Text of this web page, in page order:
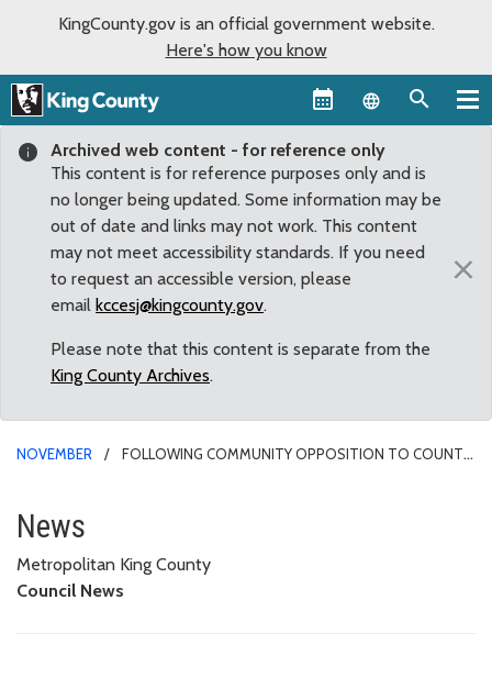
KingCounty.gov is an official government website.
Here's how you know
Language
Archived web content - for reference only
This content is for reference purposes only and is
no longer being updated. Some information may be
out of date and links may not work. This content
may not meet accessibility standards. If you need
to request an accessible version, please
email kccesj@kingcounty.gov.
Please note that this content is separate from the
King County Archives.
×
NOVEMBER
FOLLOWING COMMUNITY OPPOSITION TO COUNTY
Following Community
News
Metropolitan King County
Council News